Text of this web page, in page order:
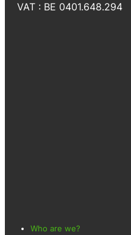
VAT : BE 0401.648.294
Who are we?